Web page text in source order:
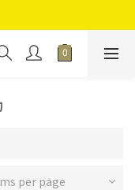
per page